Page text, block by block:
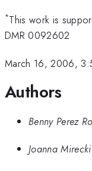
*This work is
DMR 0092602
March 16, 2006,
Authors
Benny Perez
Joanna